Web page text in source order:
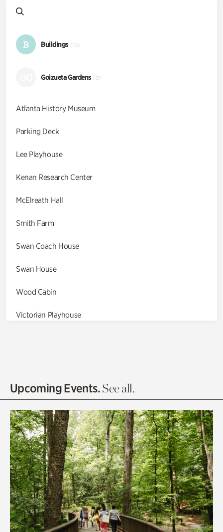
B Buildings (10)
Goizueta Gardens (9)
Atlanta History Museum
Parking Deck
Lee Playhouse
Kenan Research Center
McElreath Hall
Smith Farm
Swan Coach House
Swan House
Wood Cabin
Victorian Playhouse
Olguita's Garden
Quarry Garden
Smith Farm Gardens
Swan House Gardens
Swan Woods
Veterans Park
Upcoming Events.See all.